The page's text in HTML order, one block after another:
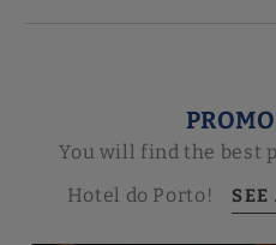
You will find the best
Hotel do Porto!